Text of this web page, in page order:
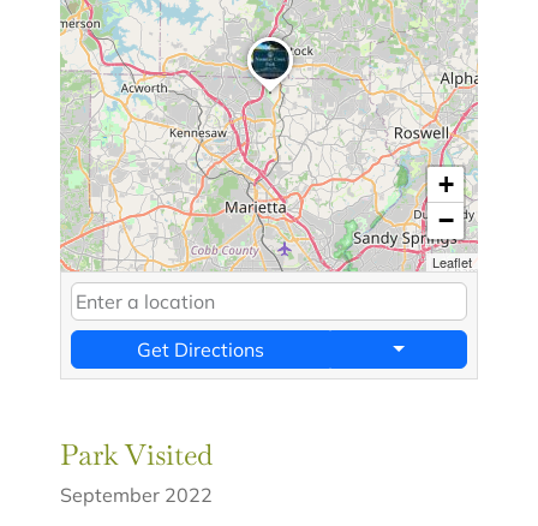
+
−
Leaflet
Get Directions
Park Visited
September 2022